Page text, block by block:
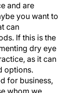
and are
you want to
can
If this is the
dry eye
as it can
options.
for business,
whom we